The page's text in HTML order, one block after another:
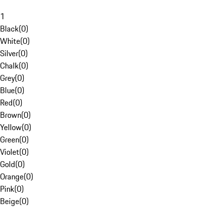
1
Black(0)
White(0)
Silver(0)
Chalk(0)
Grey(0)
Blue(0)
Red(0)
Brown(0)
Yellow(0)
Green(0)
Violet(0)
Gold(0)
Orange(0)
Pink(0)
Beige(0)